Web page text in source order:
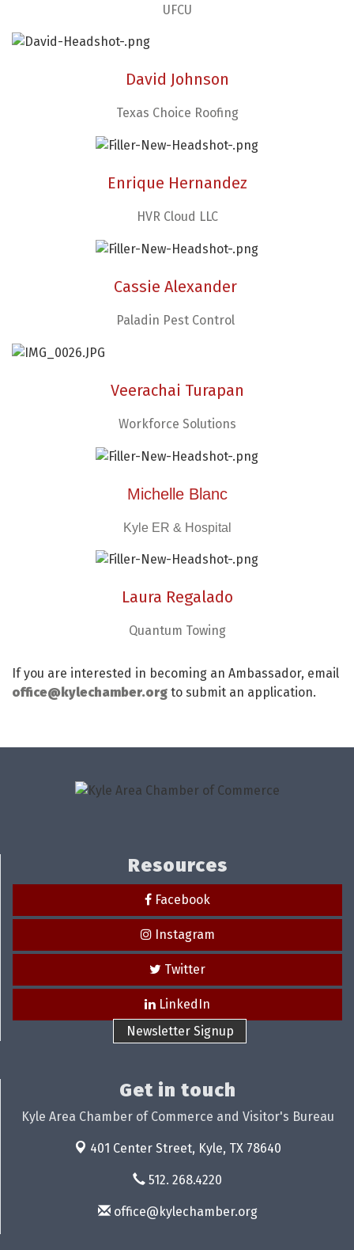
UFCU
David Johnson
Texas Choice Roofing
Enrique Hernandez
HVR Cloud LLC
Cassie Alexander
Paladin Pest Control
Veerachai Turapan
Workforce Solutions
Michelle Blanc
Kyle ER & Hospital
Laura Regalado
Quantum Towing
If you are interested in becoming an Ambassador, email
office@kylechamber.org to submit an application.
Resources
Facebook
Instagram
Twitter
LinkedIn
Newsletter Signup
Get in touch
Kyle Area Chamber of Commerce and Visitor's Bureau
401 Center Street, Kyle, TX 78640
512. 268.4220
office@kylechamber.org